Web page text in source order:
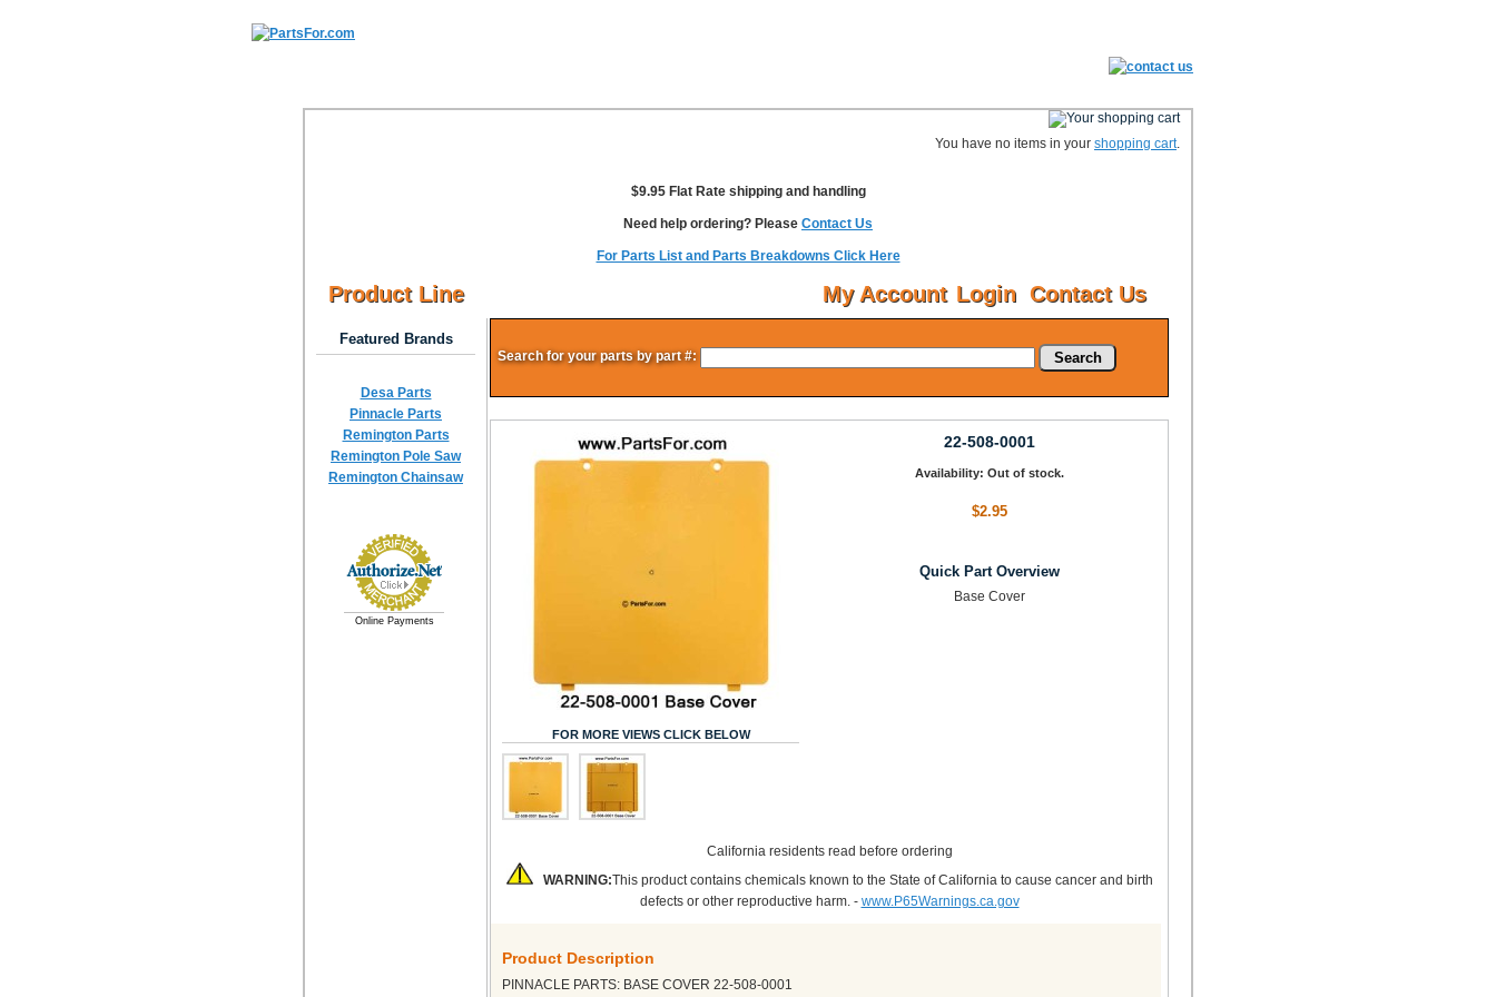
You have no items in your shopping cart.
$9.95 Flat Rate shipping and handling
Need help ordering? Please Contact Us
For Parts List and Parts Breakdowns Click Here
Contact Us
Login
My Account
Product Line
Featured Brands
Desa Parts
Pinnacle Parts
Remington Parts
Remington Pole Saw
Remington Chainsaw
Online Payments
Search for your parts by part #: Search
FOR MORE VIEWS CLICK BELOW
22-508-0001
Availability: Out of stock.
$2.95
Quick Part Overview
Base Cover
California residents read before ordering
WARNING:This product contains chemicals known to the State of California to cause cancer and birth
defects or other reproductive harm. - www.P65Warnings.ca.gov
Product Description
PINNACLE PARTS: BASE COVER 22-508-0001